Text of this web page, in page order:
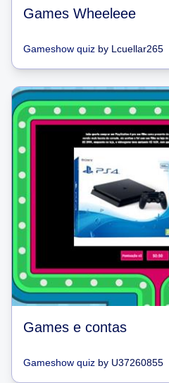
Games Wheeleee
Gameshow quiz by Lcuellar265
Games e contas
Gameshow quiz by U37260855